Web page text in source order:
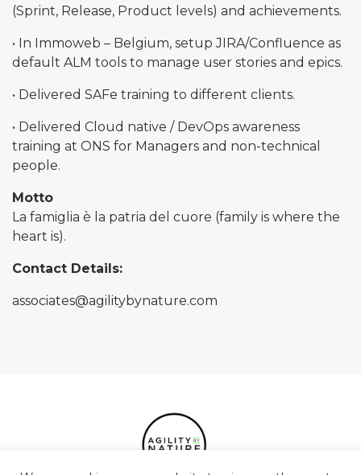
(Sprint, Release, Product levels) and achievements.
• In Immoweb – Belgium, setup JIRA/Confluence as
default ALM tools to manage user stories and epics.
• Delivered SAFe training to different clients.
• Delivered Cloud native / DevOps awareness
training at ONS for Managers and non-technical
people.
Motto
La famiglia è la patria del cuore (family is where the
heart is).
Contact Details:
associates@agilitybynature.com